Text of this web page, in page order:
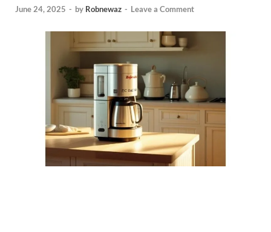
June 24, 2025 - by Robnewaz - Leave a Comment